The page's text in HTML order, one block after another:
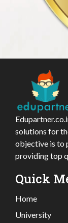
solutions for
objective is to
providing top
Quick
Home
University